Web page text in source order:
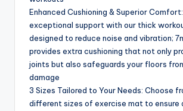
Enhanced Cushioning & Superior
exceptional support with our thick
designed to reduce noise and vibration;
provides extra cushioning that not only
joints but also safeguards your floors
damage
3 Sizes Tailored to Your Needs: Choose
different sizes of exercise mat to